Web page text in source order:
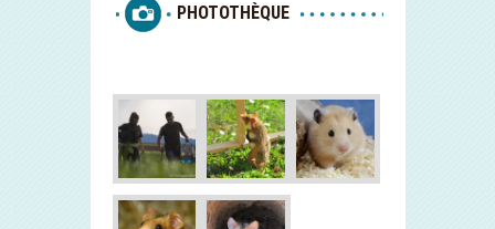
PHOTOTHÈQUE